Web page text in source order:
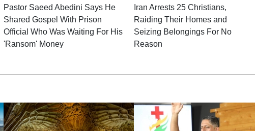
Pastor Saeed Abedini Says He
Shared Gospel With Prison
Official Who Was Waiting For His
'Ransom' Money
Iran Arrests 25 Christians,
Raiding Their Homes and
Seizing Belongings For No
Reason